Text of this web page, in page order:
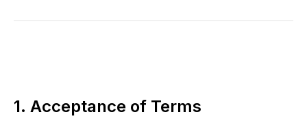
1. Acceptance of Terms